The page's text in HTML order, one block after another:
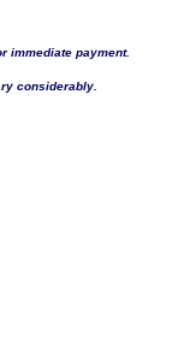
immediate payment.
considerably.